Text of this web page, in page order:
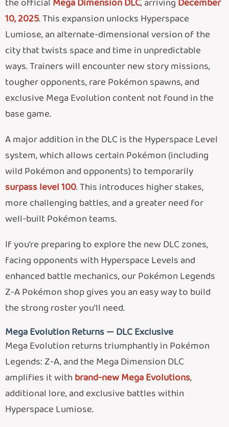
the official Mega Dimension DLC, arriving December
10, 2025. This expansion unlocks Hyperspace
Lumiose, an alternate-dimensional version of the
city that twists space and time in unpredictable
ways. Trainers will encounter new story missions,
tougher opponents, rare Pokémon spawns, and
exclusive Mega Evolution content not found in the
base game.
A major addition in the DLC is the Hyperspace Level
system, which allows certain Pokémon (including
wild Pokémon and opponents) to temporarily
surpass level 100. This introduces higher stakes,
more challenging battles, and a greater need for
well-built Pokémon teams.
If you're preparing to explore the new DLC zones,
facing opponents with Hyperspace Levels and
enhanced battle mechanics, our Pokémon Legends
Z-A Pokémon shop gives you an easy way to build
the strong roster you'll need.
Mega Evolution Returns — DLC Exclusive
Mega Evolution returns triumphantly in Pokémon
Legends: Z-A, and the Mega Dimension DLC
amplifies it with brand-new Mega Evolutions,
additional lore, and exclusive battles within
Hyperspace Lumiose.